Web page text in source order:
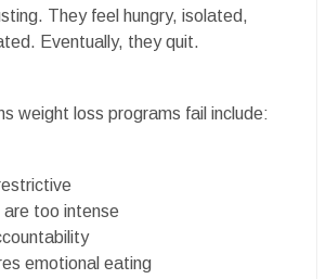
They feel hungry, isolated,
Eventually, they quit.
weight loss programs fail include:
too intense
emotional eating